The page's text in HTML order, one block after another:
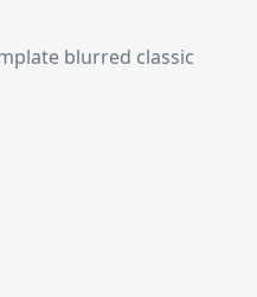
blurred classic